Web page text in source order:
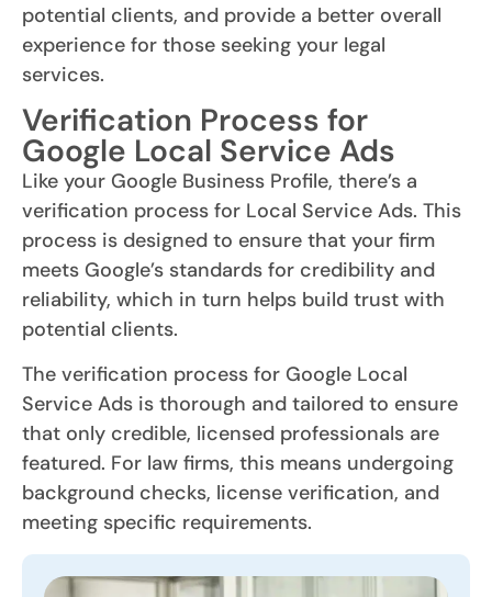
potential clients, and provide a better overall
experience for those seeking your legal
services.
Verification Process for
Google Local Service Ads
Like your Google Business Profile, there’s a
verification process for Local Service Ads. This
process is designed to ensure that your firm
meets Google’s standards for credibility and
reliability, which in turn helps build trust with
potential clients.
The verification process for Google Local
Service Ads is thorough and tailored to ensure
that only credible, licensed professionals are
featured. For law firms, this means undergoing
background checks, license verification, and
meeting specific requirements.